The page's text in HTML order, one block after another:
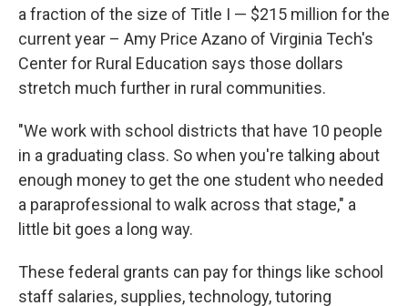
a fraction of the size of Title I — $215 million for the
current year – Amy Price Azano of Virginia Tech's
Center for Rural Education says those dollars
stretch much further in rural communities.
"We work with school districts that have 10 people
in a graduating class. So when you're talking about
enough money to get the one student who needed
a paraprofessional to walk across that stage," a
little bit goes a long way.
These federal grants can pay for things like school
staff salaries, supplies, technology, tutoring